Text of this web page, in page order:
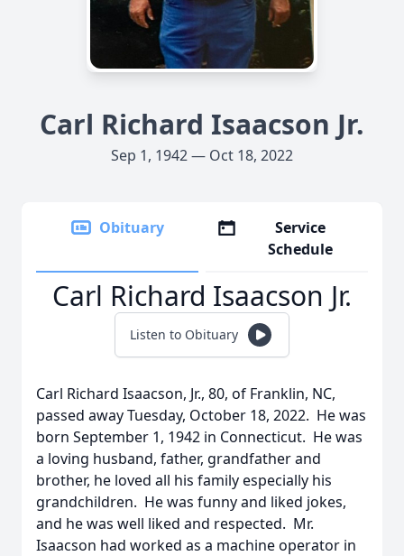
Carl Richard Isaacson Jr.
Sep 1, 1942 — Oct 18, 2022
Obituary
Service
Schedule
Carl Richard Isaacson Jr.
Listen to Obituary
Carl Richard Isaacson, Jr., 80, of Franklin, NC,
passed away Tuesday, October 18, 2022. He was
born September 1, 1942 in Connecticut. He was
a loving husband, father, grandfather and
brother, he loved all his family especially his
grandchildren. He was funny and liked jokes,
and he was well liked and respected. Mr.
Isaacson had worked as a machine operator in